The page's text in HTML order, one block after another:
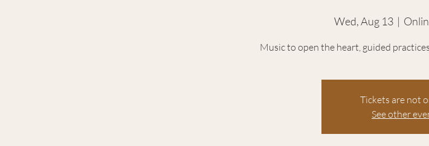
Wed, Aug 13
  |
Music to open the heart, guided
Tickets are not
See other